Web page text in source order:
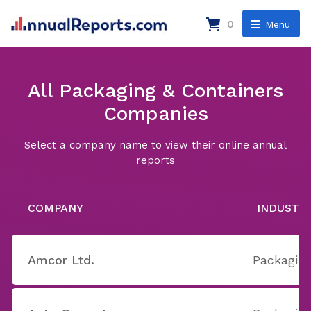
Menu
0
All Packaging & Containers
Companies
Select a company name to view their online annual
reports
COMPANY
Amcor Ltd.